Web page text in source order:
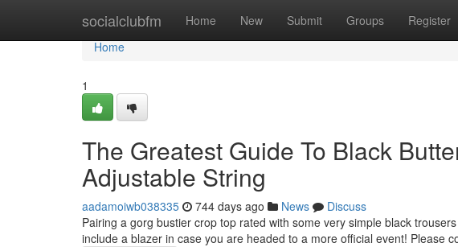
socialclubfm Home New Submit Groups Register
Home
Home
1
The Greatest Guide To Black
Adjustable String
aadamoiwb038335 744 days ago News
Discuss
Pairing a gorg bustier crop top rated with some very simple black
include a blazer in case you are headed to a more official event! Please